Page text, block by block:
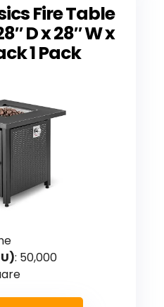
Fire Table
D x 28″ W x
1 Pack
: 50,000